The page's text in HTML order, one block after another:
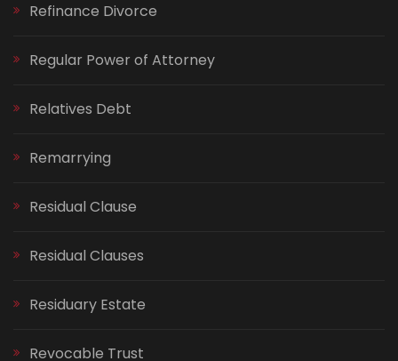
Refinance Divorce
Regular Power of Attorney
Relatives Debt
Remarrying
Residual Clause
Residual Clauses
Residuary Estate
Revocable Trust